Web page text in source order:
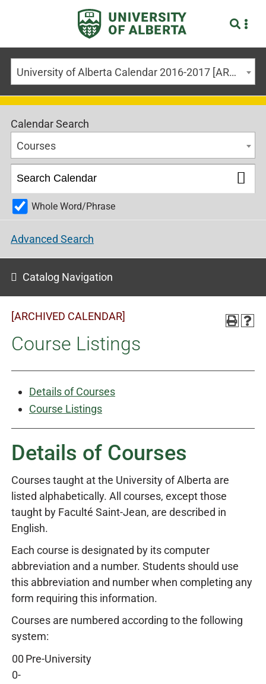
University of Alberta Calendar 2016-2017 [ARCHIVED CALENDAR]
Calendar Search
Courses
Whole Word/Phrase
Advanced Search
Catalog Navigation
[ARCHIVED CALENDAR]
Course Listings
Details of Courses
Course Listings
Details of Courses
Courses taught at the University of Alberta are
listed alphabetically. All courses, except those
taught by Faculté Saint-Jean, are described in
English.
Each course is designated by its computer
abbreviation and a number. Students should use
this abbreviation and number when completing any
form requiring this information.
Courses are numbered according to the following
system:
00
0-
Pre-University